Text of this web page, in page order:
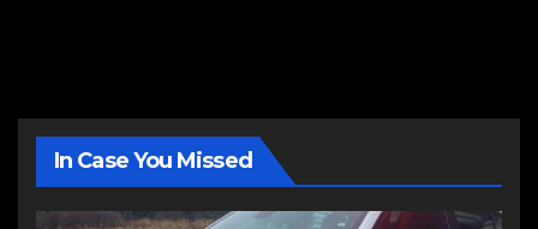
In Case You Missed